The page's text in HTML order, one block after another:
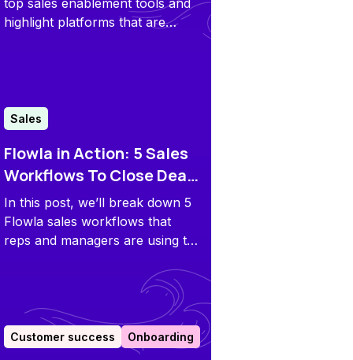
top sales enablement tools and
highlight platforms that are
Sales
Flowla in Action: 5 Sales
Workflows To Close Deals
Faster
In this post, we’ll break down 5
Flowla sales workflows that
reps and managers are using to
Customer success Onboarding